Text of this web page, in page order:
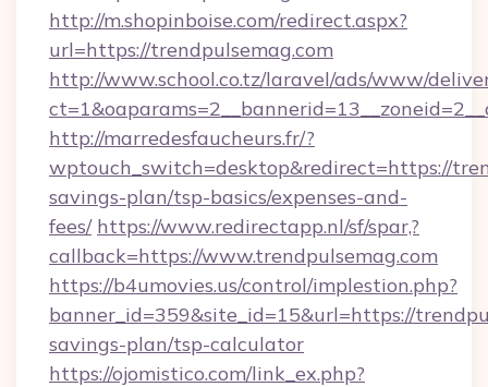
http://m.shopinboise.com/redirect.aspx?
url=https://trendpulsemag.com
http://www.school.co.tz/laravel/ads/www/
http://marredesfaucheurs.fr/?
wptouch_switch=desktop&redirect=https://
savings-plan/tsp-basics/expenses-and-
fees/ https://www.redirectapp.nl/sf/spar,?
callback=https://www.trendpulsemag.com
https://b4umovies.us/control/implestion.php?
banner_id=359&site_id=15&url=https://
savings-plan/tsp-calculator
https://ojomistico.com/link_ex.php?